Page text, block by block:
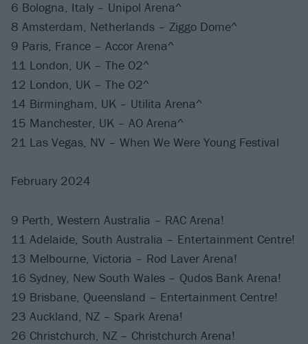
6 Bologna, Italy – Unipol Arena^
8 Amsterdam, Netherlands – Ziggo Dome^
9 Paris, France – Accor Arena^
11 London, UK – The O2^
12 London, UK – The O2^
14 Birmingham, UK – Utilita Arena^
15 Manchester, UK – AO Arena^
21 Las Vegas, NV – When We Were Young Festival
February 2024
9 Perth, Western Australia – RAC Arena!
11 Adelaide, South Australia – Entertainment Centre!
13 Melbourne, Victoria – Rod Laver Arena!
16 Sydney, New South Wales – Qudos Bank Arena!
19 Brisbane, Queensland – Entertainment Centre!
23 Auckland, NZ – Spark Arena!
26 Christchurch, NZ – Christchurch Arena!